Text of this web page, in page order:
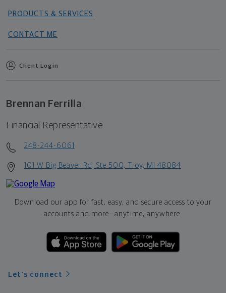
PRODUCTS & SERVICES
CONTACT ME
Client Login
Brennan Ferrilla
Financial Representative
248-244-6061
101 W Big Beaver Rd, Ste 500, Troy, MI 48084
Download our app for fast, easy, and secure access to your
accounts and more—anytime, anywhere.
Let's connect